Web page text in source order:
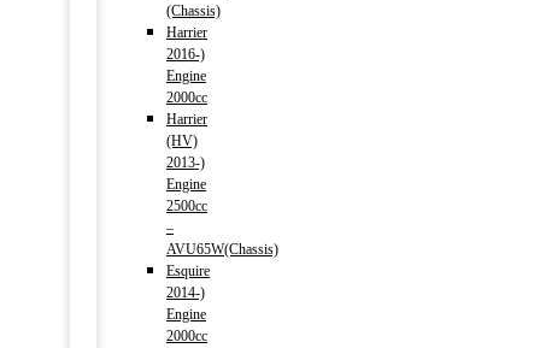
(Chassis)
Harrier
2016-)
Engine
2000cc
Harrier
(HV)
2013-)
Engine
2500cc
–
AVU65W(Chassis)
Esquire
2014-)
Engine
2000cc